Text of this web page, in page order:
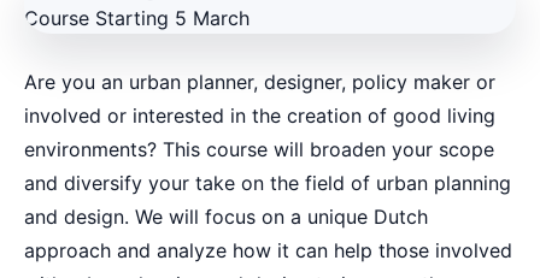
Are you an urban planner, designer, policy maker or
involved or interested in the creation of good living
environments? This course will broaden your scope
and diversify your take on the field of urban planning
and design. We will focus on a unique Dutch
approach and analyze how it can help those involved